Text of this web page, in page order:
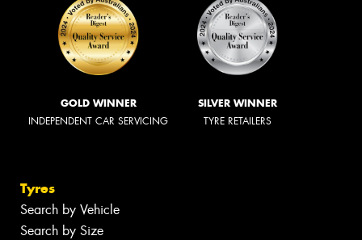
GOLD WINNER
INDEPENDENT CAR SERVICING
SILVER WINNER
TYRE RETAILERS
Tyres
Search by Vehicle
Search by Size